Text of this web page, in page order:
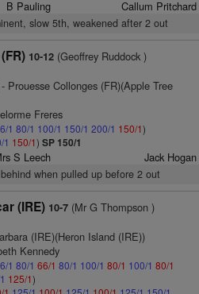
B Pauling Callum Pritchard
slow 5th, weakened after 2 out
10-12(Geoffrey Ruddock )
Prouesse Collonges (FR)(Apple Tree
Freres
1 80/1 100/1 150/1 200/1 150/1)
1 150/1) SP 150/1
S Leech Jack Hogan
when pulled up before 2 out
(IRE) 10-7(Mr G Thompson )
(IRE)(Heron Island (IRE))
Kennedy
1 80/1 66/1 80/1 100/1 80/1 100/1 80/1
125/1)